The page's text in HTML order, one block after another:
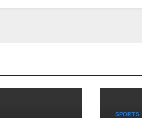
SPORTS